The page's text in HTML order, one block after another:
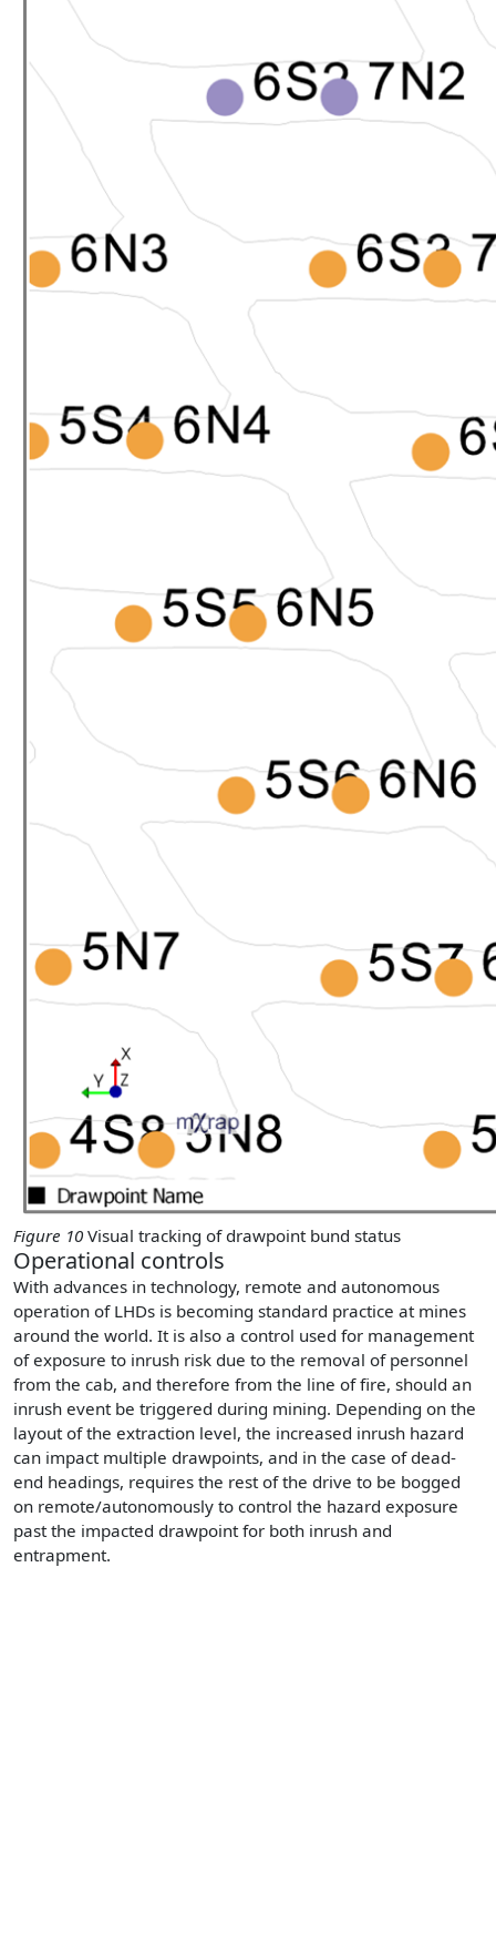
Figure 10 Visual tracking of drawpoint bund status
Operational controls
With advances in technology, remote and autonomous
operation of LHDs is becoming standard practice at mines
around the world. It is also a control used for management
of exposure to inrush risk due to the removal of personnel
from the cab, and therefore from the line of fire, should an
inrush event be triggered during mining. Depending on the
layout of the extraction level, the increased inrush hazard
can impact multiple drawpoints, and in the case of dead-
end headings, requires the rest of the drive to be bogged
on remote/autonomously to control the hazard exposure
past the impacted drawpoint for both inrush and
entrapment.